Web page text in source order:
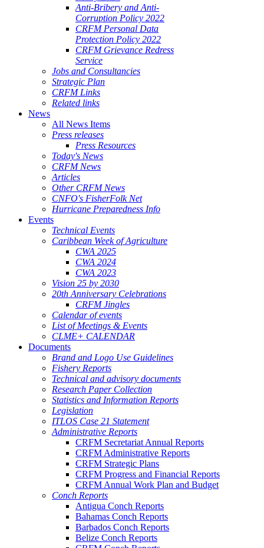
Anti-Bribery and Anti-
Corruption Policy 2022
CRFM Personal Data
Protection Policy 2022
CRFM Grievance Redress
Service
Jobs and Consultancies
Strategic Plan
CRFM Links
Related links
News
All News Items
Press releases
Press Resources
Today's News
CRFM News
Articles
Other CRFM News
CNFO's FisherFolk Net
Hurricane Preparedness Info
Events
Technical Events
Caribbean Week of Agriculture
CWA 2025
CWA 2024
CWA 2023
Vision 25 by 2030
20th Anniversary Celebrations
CRFM Jingles
Calendar of events
List of Meetings & Events
CLME+ CALENDAR
Documents
Brand and Logo Use Guidelines
Fishery Reports
Technical and advisory documents
Research Paper Collection
Statistics and Information Reports
Legislation
ITLOS Case 21 Statement
Administrative Reports
CRFM Secretariat Annual Reports
CRFM Administrative Reports
CRFM Strategic Plans
CRFM Progress and Financial Reports
CRFM Annual Work Plan and Budget
Conch Reports
Antigua Conch Reports
Bahamas Conch Reports
Barbados Conch Reports
Belize Conch Reports